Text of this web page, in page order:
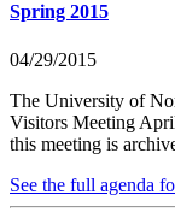
Spring 2015
04/29/2015
The University of
Visitors Meeting
this meeting is
See the full agenda